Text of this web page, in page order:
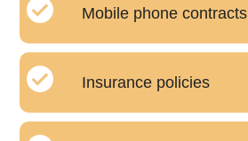
Mobile phone contracts
Insurance policies